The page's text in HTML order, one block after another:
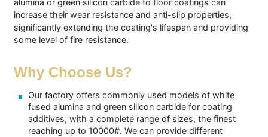
alumina or green silicon carbide to floor coatings can
increase their wear resistance and anti-slip properties,
significantly extending the coating's lifespan and providing
some level of fire resistance.
Why Choose Us?
Our factory offers commonly used models of white
fused alumina and green silicon carbide for coating
additives, with a complete range of sizes, the finest
reaching up to 10000#. We can provide different